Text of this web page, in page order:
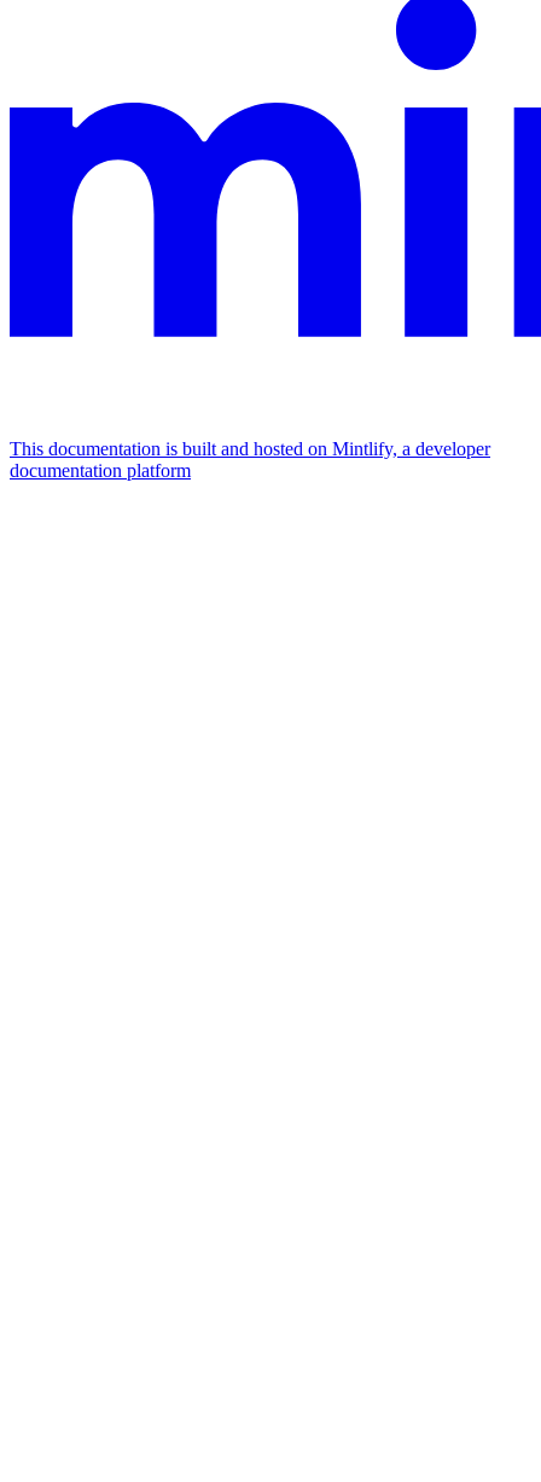
This documentation is built and hosted on Mintlify, a developer
documentation platform